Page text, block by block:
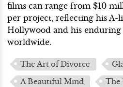
films can range from $10
per project, reflecting his A-
Hollywood and his enduring
worldwide.
The Art of Divorce
A Beautiful Mind
The